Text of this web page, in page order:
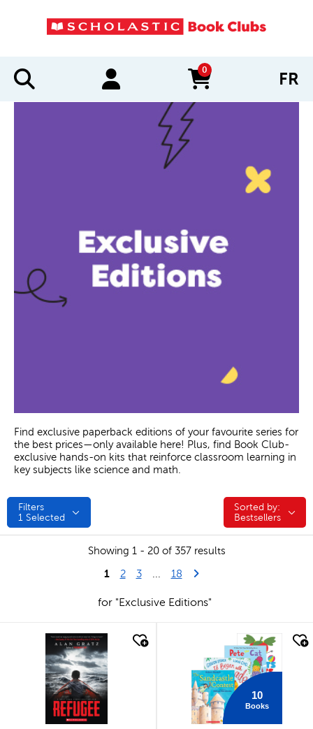
0
items in cart FR
Find exclusive paperback editions of your favourite series for
the best prices—only available here! Plus, find Book Club-
exclusive hands-on kits that reinforce classroom learning in
key subjects like science and math.
Filters
1 Selected
Sorted by:
Sorted by:
Bestsellers
Showing 1 - 20 of 357 results
1 2 3 ... 18Last Page
Next Page
for "Exclusive Editions"
quick look
10
Books